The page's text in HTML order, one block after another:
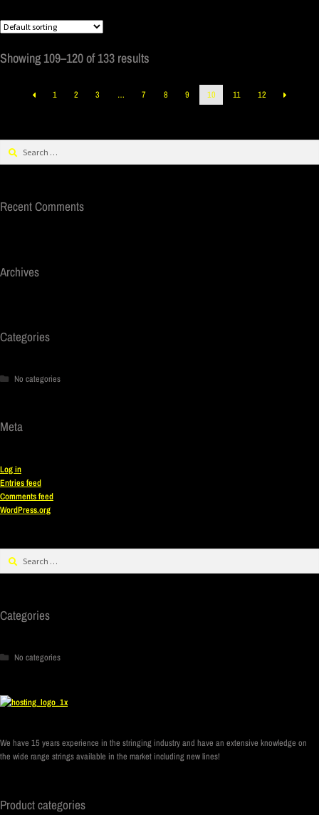
Showing 109–120 of 133 results
1 2 3 … 7 8 9 10 11 12
Recent Comments
Archives
Categories
No categories
Meta
Log in
Entries feed
Comments feed
WordPress.org
Categories
No categories
We have 15 years experience in the stringing industry and have an extensive knowledge on
the wide range strings available in the market including new lines!
Product categories